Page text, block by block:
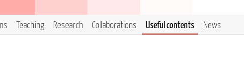
Teaching Research Collaborations Useful contents News